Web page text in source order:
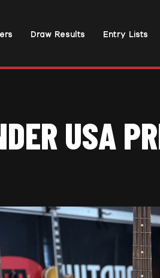
Draw Results Entry Lists
USA